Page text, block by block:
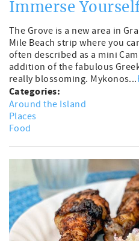
Immerse
The Grove is a new area in
Mile Beach strip where you
often described as a mini
addition of the fabulous
really blossoming. Mykonos...
Categories:
Around the Island
Places
Food